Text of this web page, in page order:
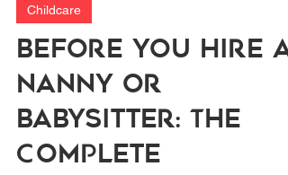
Feb 10
Childcare